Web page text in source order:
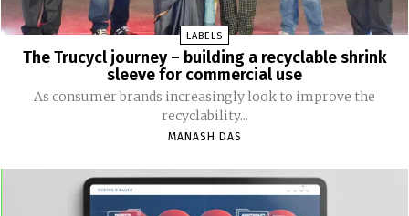
LABELS
The Trucycl journey – building a recyclable shrink
sleeve for commercial use
As consumer brands increasingly look to improve the
recyclability...
MANASH DAS